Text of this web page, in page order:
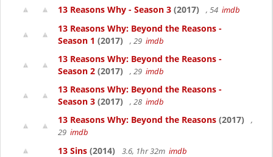
13 Reasons Why - Season 3 (2017) , 54 imdb
13 Reasons Why: Beyond the Reasons -
Season 1 (2017) , 29 imdb
13 Reasons Why: Beyond the Reasons -
Season 2 (2017) , 29 imdb
13 Reasons Why: Beyond the Reasons -
Season 3 (2017) , 28 imdb
13 Reasons Why: Beyond the Reasons (2017)
,
29 imdb
13 Sins (2014) 3.6, 1hr 32m imdb